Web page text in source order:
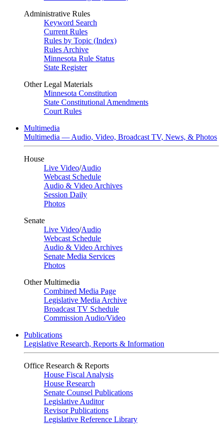
Administrative Rules
Keyword Search
Current Rules
Rules by Topic (Index)
Rules Archive
Minnesota Rule Status
State Register
Other Legal Materials
Minnesota Constitution
State Constitutional Amendments
Court Rules
Multimedia
Multimedia — Audio, Video, Broadcast TV, News, & Photos
House
Live Video/Audio
Webcast Schedule
Audio & Video Archives
Session Daily
Photos
Senate
Live Video/Audio
Webcast Schedule
Audio & Video Archives
Senate Media Services
Photos
Other Multimedia
Combined Media Page
Legislative Media Archive
Broadcast TV Schedule
Commission Audio/Video
Publications
Legislative Research, Reports & Information
Office Research & Reports
House Fiscal Analysis
House Research
Senate Counsel Publications
Legislative Auditor
Revisor Publications
Legislative Reference Library